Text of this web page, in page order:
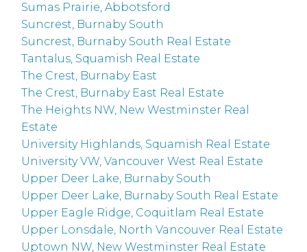
Sumas Prairie, Abbotsford
Suncrest, Burnaby South
Suncrest, Burnaby South Real Estate
Tantalus, Squamish Real Estate
The Crest, Burnaby East
The Crest, Burnaby East Real Estate
The Heights NW, New Westminster Real
Estate
University Highlands, Squamish Real Estate
University VW, Vancouver West Real Estate
Upper Deer Lake, Burnaby South
Upper Deer Lake, Burnaby South Real Estate
Upper Eagle Ridge, Coquitlam Real Estate
Upper Lonsdale, North Vancouver Real Estate
Uptown NW, New Westminster Real Estate